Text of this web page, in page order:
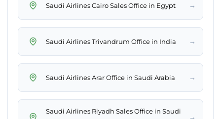
Saudi Airlines Cairo Sales Office in Egypt →
Saudi Airlines Trivandrum Office in India →
Saudi Airlines Arar Office in Saudi Arabia →
Saudi Airlines Riyadh Sales Office in Saudi
→